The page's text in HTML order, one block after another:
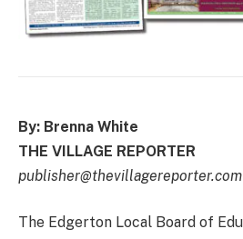
By: Brenna White
THE VILLAGE REPORTER
publisher@thevillagereporter.com
The Edgerton Local Board of